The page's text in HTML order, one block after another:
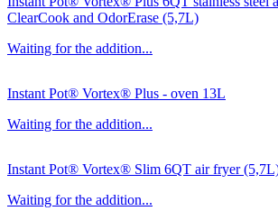
ClearCook and OdorErase (5,7L)
Waiting for the addition...
Instant Pot® Vortex® Plus - oven 13L
Waiting for the addition...
Instant Pot® Vortex® Slim 6QT air fryer
Waiting for the addition...